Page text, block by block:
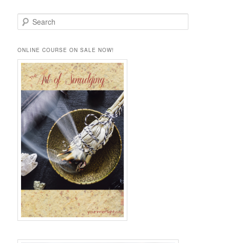
e
r
c
h
ONLINE COURSE ON SALE NOW!